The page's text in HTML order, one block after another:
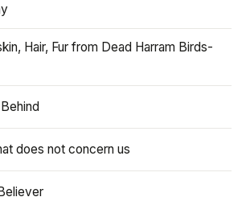
Hair, Fur from Dead Harram Birds-
does not concern us